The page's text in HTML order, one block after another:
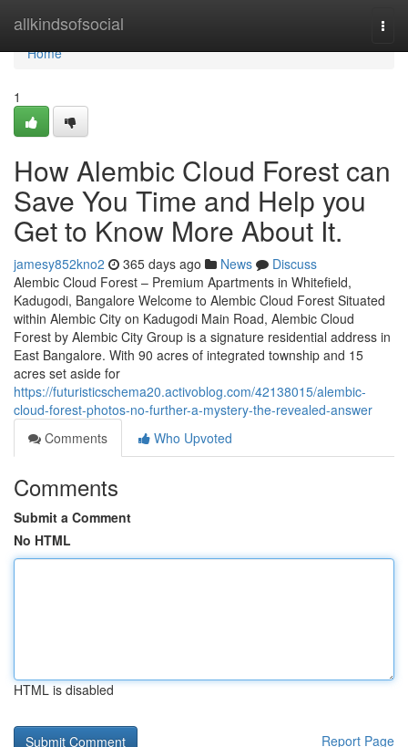
allkindsofsocial
Home
Home
1
How Alembic Cloud Forest can
Save You Time and Help you
Get to Know More About It.
jamesy852kno2 365 days ago News
Discuss
Alembic Cloud Forest – Premium Apartments in Whitefield,
Kadugodi, Bangalore Welcome to Alembic Cloud Forest Situated
within Alembic City on Kadugodi Main Road, Alembic Cloud
Forest by Alembic City Group is a signature residential address in
East Bangalore. With 90 acres of integrated township and 15
acres set aside for
https://futuristicschema20.activoblog.com/42138015/alembic-
cloud-forest-photos-no-further-a-mystery-the-revealed-answer
Comments
Who Upvoted
Comments
Submit a Comment
No HTML
HTML is disabled
Report Page